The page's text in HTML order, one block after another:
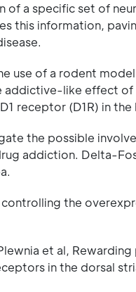
of a specific set of
this information,
use of a rodent
addictive-like effect
receptor (D1R) in the
the possible
addiction. Delta-
the
et al,
in the dorsal